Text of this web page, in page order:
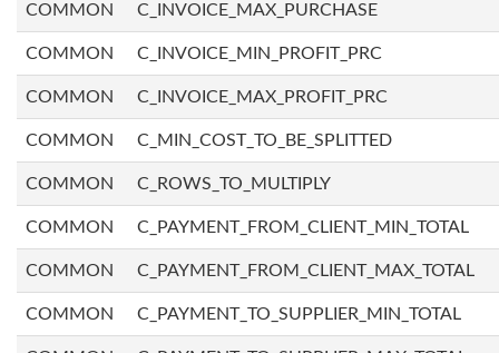
COMMON C_INVOICE_MAX_PURCHASE
COMMON C_INVOICE_MIN_PROFIT_PRC
COMMON C_INVOICE_MAX_PROFIT_PRC
COMMON C_MIN_COST_TO_BE_SPLITTED
COMMON C_ROWS_TO_MULTIPLY
COMMON C_PAYMENT_FROM_CLIENT_MIN_TOTAL
COMMON C_PAYMENT_FROM_CLIENT_MAX_TOTAL
COMMON C_PAYMENT_TO_SUPPLIER_MIN_TOTAL